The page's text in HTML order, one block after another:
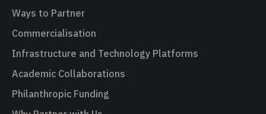
Ways to Partner
Commercialisation
Infrastructure and Technology Platforms
Academic Collaborations
Philanthropic Funding